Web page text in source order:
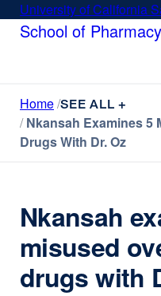
SkipUniversity of California
School of Pharmacy
Home SEE ALL +
Nkansah Examines 5
Drugs With Dr. Oz
Nkansah
misused
drugs with